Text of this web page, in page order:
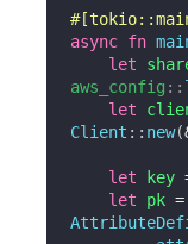
async fn
let
aws_config ::
let
Client :: new(
let key
let pk =